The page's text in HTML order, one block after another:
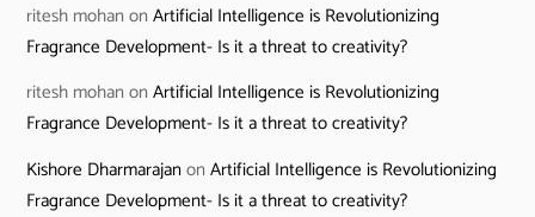
ritesh mohan onArtificial Intelligence is Revolutionizing
Fragrance Development- Is it a threat to creativity?
ritesh mohan onArtificial Intelligence is Revolutionizing
Fragrance Development- Is it a threat to creativity?
Kishore DharmarajanonArtificial Intelligence is Revolutionizing
Fragrance Development- Is it a threat to creativity?